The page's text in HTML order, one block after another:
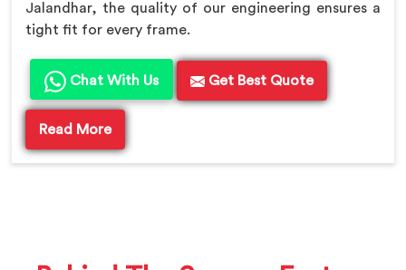
Jalandhar, the quality of our engineering ensures a
tight fit for every frame.
Chat With Us Get Best Quote
Read More